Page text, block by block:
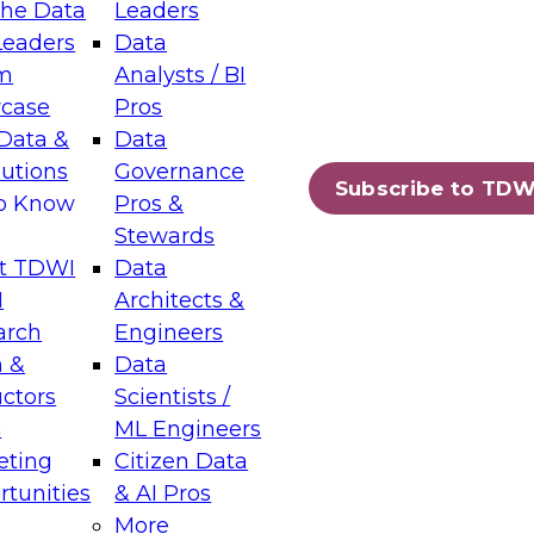
Data
&
Know
TDWI
&
Leaders
Data
Analysts / BI
Pros
Data
Governance
Pros &
Stewards
Data
Architects &
Engineers
Data
Scientists /
ML Engineers
Citizen Data
& AI Pros
More
Subscribe to
Layers: The Foundation for Trusted
Assisted Analytics
which capabilities are maturing, where
and which decisions data leaders
Data Management for Enterprise
on how to modernize by taking advantage of
cloud data platforms and services, and